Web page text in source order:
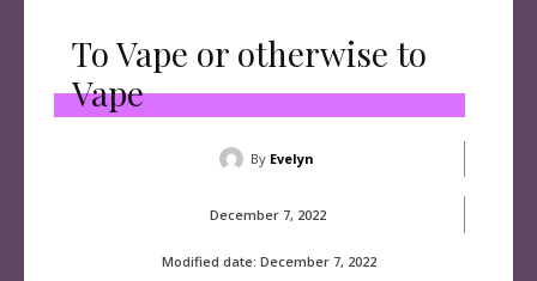
To Vape or otherwise to
Vape
By Evelyn
December 7, 2022
Modified date: December 7, 2022